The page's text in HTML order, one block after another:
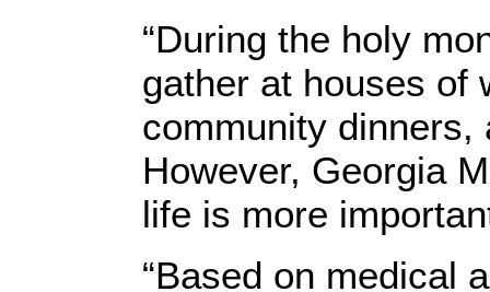
“During the holy
gather at houses of
community dinners,
However, Georgia
life is more
“Based on medical